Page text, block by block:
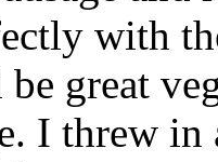
with
great
I threw